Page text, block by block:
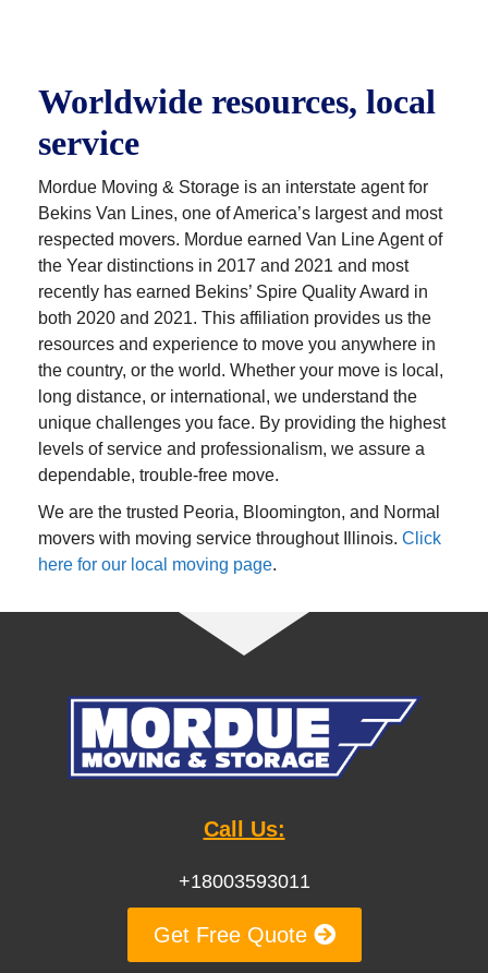
Worldwide resources, local
service
Mordue Moving & Storage is an interstate agent for
Bekins Van Lines, one of America’s largest and most
respected movers. Mordue earned Van Line Agent of
the Year distinctions in 2017 and 2021 and most
recently has earned Bekins’ Spire Quality Award in
both 2020 and 2021. This affiliation provides us the
resources and experience to move you anywhere in
the country, or the world. Whether your move is local,
long distance, or international, we understand the
unique challenges you face. By providing the highest
levels of service and professionalism, we assure a
dependable, trouble-free move.
We are the trusted Peoria, Bloomington, and Normal
movers with moving service throughout Illinois. Click
here for our local moving page.
Call Us:
+18003593011
Get Free Quote